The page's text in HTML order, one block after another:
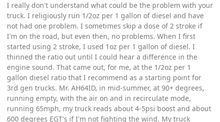
I really don't understand what could be the problem with your
truck. I religiously run 1/2oz per 1 gallon of diesel and have
not had one problem. I sometimes skip a dose of 2 stroke if
I'm on the road, but even then, no problems. When I first
started using 2 stroke, I used 1oz per 1 gallon of diesel. I
thinned the ratio out until I could hear a difference in the
engine sound. That came out, for me, at the 1/2oz per 1
gallon diesel ratio that I recommend as a starting point for
3rd gen trucks. Mr. AH64ID, in mid-summer, at 90+ degrees,
running empty, with the air on and in recirculate mode,
running 65mph, my truck reads about 4-5psi boost and about
600 degrees EGT's if I'm not fighting the wind. My truck